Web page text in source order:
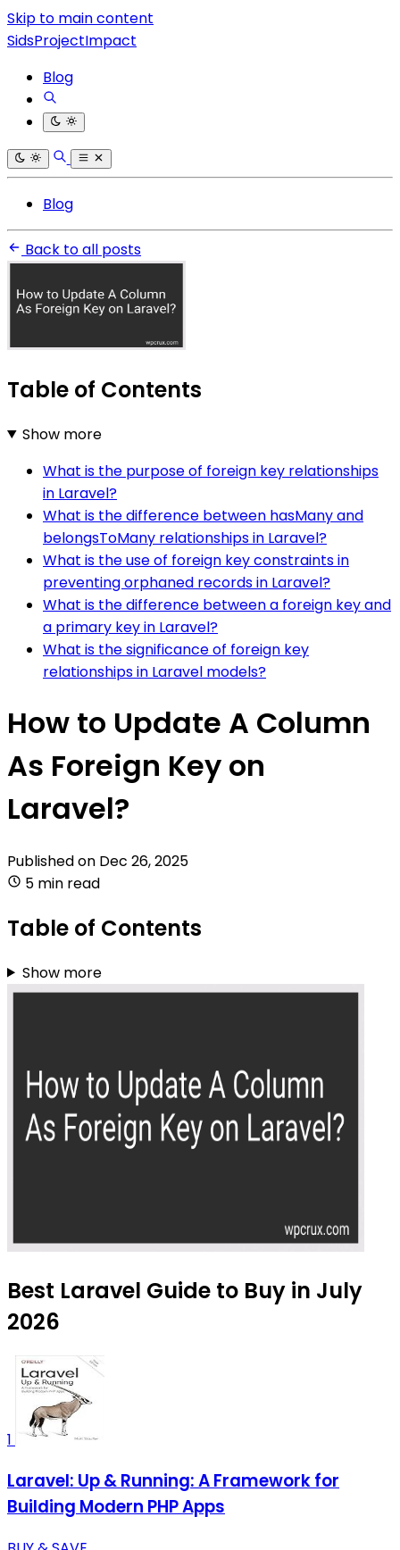
Skip to main content
SidsProjectImpact
Blog
Blog
Back to all posts
Table of Contents
Show more
What is the purpose of foreign key relationships
in Laravel?
What is the difference between hasMany and
belongsToMany relationships in Laravel?
What is the use of foreign key constraints in
preventing orphaned records in Laravel?
What is the difference between a foreign key and
a primary key in Laravel?
What is the significance of foreign key
relationships in Laravel models?
How to Update A Column
As Foreign Key on
Laravel?
Published on Dec 26, 2025
5 min read
Table of Contents
Show more
Best Laravel Guide to Buy in July
2026
1
Laravel: Up & Running: A Framework for
Building Modern PHP Apps